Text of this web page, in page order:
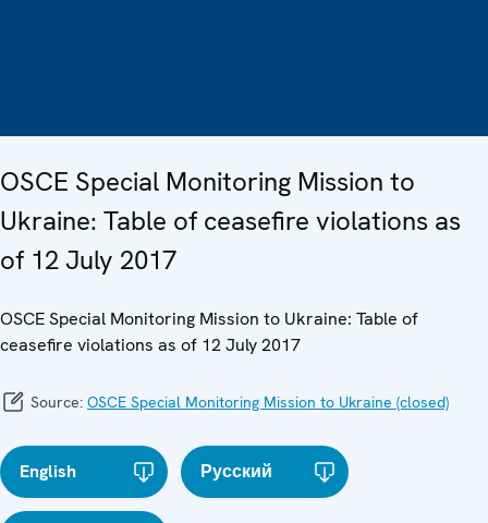
OSCE Special Monitoring Mission to
Ukraine: Table of ceasefire violations as
of 12 July 2017
OSCE Special Monitoring Mission to Ukraine: Table of
ceasefire violations as of 12 July 2017
Source: OSCE Special Monitoring Mission to Ukraine (closed)
English Русский